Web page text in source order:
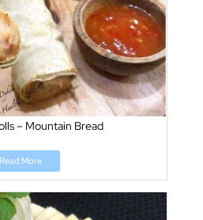
– Mountain Bread
Read More